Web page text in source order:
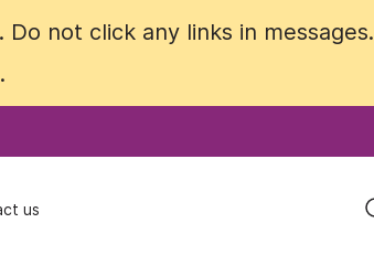
not click any links in
us
not click any links in
us